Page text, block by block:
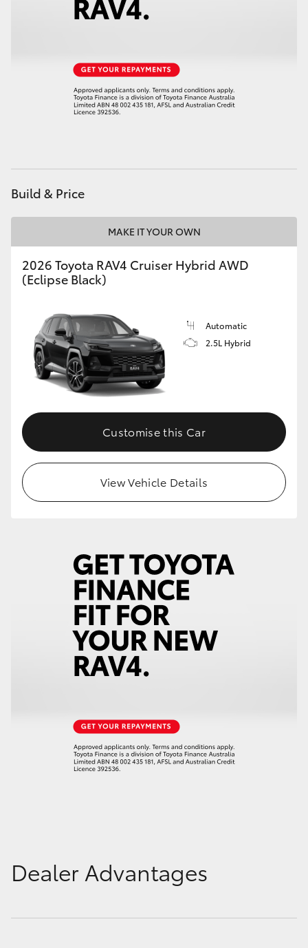
Build & Price
MAKE IT YOUR OWN
2026 Toyota RAV4 Cruiser Hybrid AWD
(Eclipse Black)
Automatic
2.5L Hybrid
Customise this Car
View Vehicle Details
Dealer Advantages